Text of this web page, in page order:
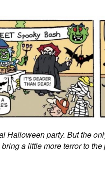
Halloween party. But the
a little more terror to